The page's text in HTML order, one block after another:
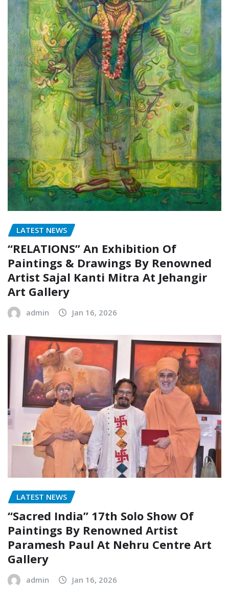
LATEST NEWS
“RELATIONS” An Exhibition Of
Paintings & Drawings By Renowned
Artist Sajal Kanti Mitra At Jehangir
Art Gallery
admin Jan 16, 2026
LATEST NEWS
“Sacred India” 17th Solo Show Of
Paintings By Renowned Artist
Paramesh Paul At Nehru Centre Art
Gallery
admin Jan 16, 2026